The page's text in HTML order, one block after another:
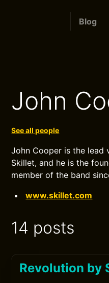
Blog
John
See all people
John Cooper is the lead
Skillet, and he is the
member of the band
www.skillet.com
14 posts
Revolution by